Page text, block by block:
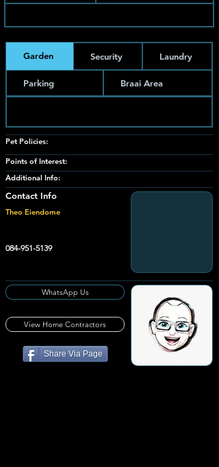
Garden Security Laundry
Parking Braai Area
Pet Policies:
Points of Interest:
Additional Info:
Contact Info
Theo Eiendome
084-951-5139
WhatsApp Us
View Home Contractors
Share Via Page